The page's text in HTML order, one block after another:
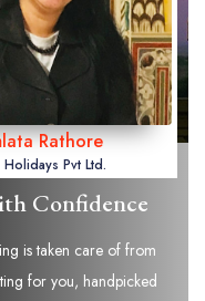
Rathore
Pvt Ltd.
Confidence
is taken care of from
for you, handpicked